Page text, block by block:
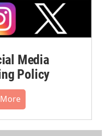
Media
Policy